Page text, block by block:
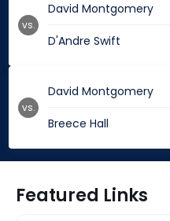
David Montgomery
D'Andre Swift
vs.
David Montgomery
Breece Hall
vs.
Featured Links